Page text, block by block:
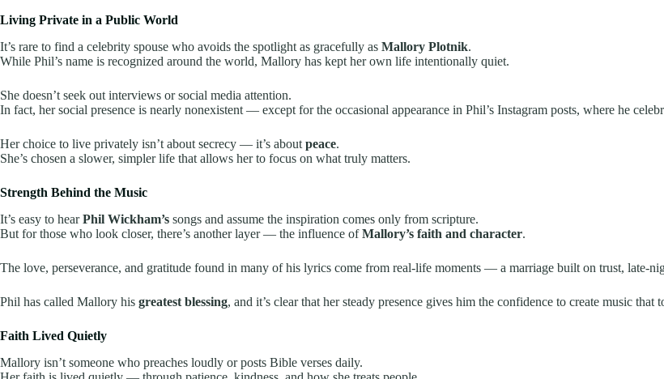
Living Private in a Public World
It’s rare to find a celebrity spouse who avoids the spotlight as gracefully as Mallory Plotnik.
While Phil’s name is recognized around the world, Mallory has kept her own life intentionally quiet.
She doesn’t seek out interviews or social media attention.
In fact, her social presence is nearly nonexistent — except for the occasional appearance in Phil’s Instagram posts, where he
Her choice to live privately isn’t about secrecy — it’s about peace.
She’s chosen a slower, simpler life that allows her to focus on what truly matters.
Strength Behind the Music
It’s easy to hearPhil Wickham’s songs and assume the inspiration comes only from scripture.
But for those who look closer, there’s another layer — the influence ofMallory’s faith and character.
The love, perseverance, and gratitude found in many of his lyrics come from real-life moments — a marriage built on trust, late-
Phil has called Mallory his greatest blessing, and it’s clear that her steady presence gives him the confidence to create music that
Faith Lived Quietly
Mallory isn’t someone who preaches loudly or posts Bible verses daily.